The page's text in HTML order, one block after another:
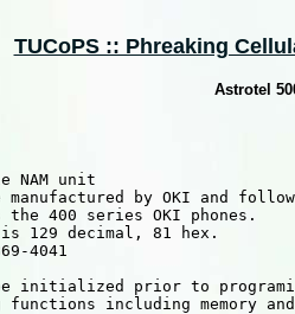
TUCoPS :: Phreaking
Astrotel
NAM unit
manufactured by OKI and
the 400 series OKI phones.
129 decimal, 81 hex.
4041
initialized prior to
functions including memory